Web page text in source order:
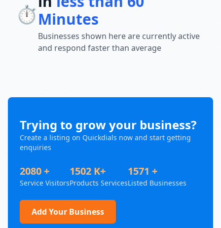
⏱️Minutes
Businesses shown here are currently active
and respond faster than average
Trying to grow your business?
Create a listing on Quickdials now and start getting
enquiries
2080 +
Service Visitors
1502 K+
Products Services
1571 +
Listed Businesses
Add Your Business